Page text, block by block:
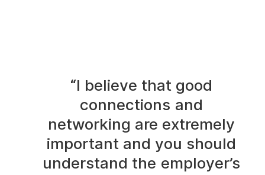
“I believe that good
connections and
networking are extremely
important and you should
understand the employer’s